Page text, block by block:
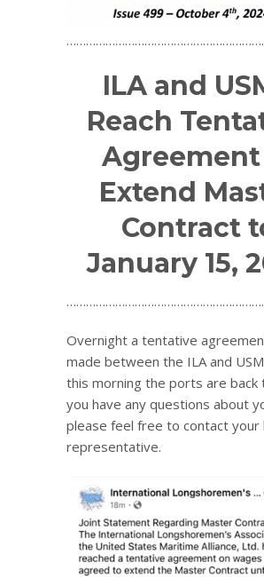
ILA and
Reach
Extend
Contract
January 15,
Overnight a tentative
made between the ILA and
this morning the ports are back
you have any questions about
please feel free to contact your
representative.